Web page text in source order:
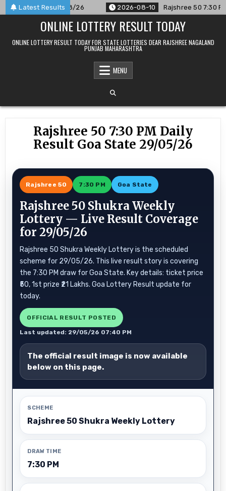
Skip
to
Latest Results
For 10/08/26 2026-08-10 Rajshree 50 7:30 PM Daily
ONLINE LOTTERY RESULT TODAY
ONLINE LOTTERY RESULT TODAY FOR STATE LOTTERIES DEAR RAJSHREE NAGALAND
PUNJAB MAHARASHTRA
MENU
Rajshree 50 7:30 PM Daily
Result Goa State 29/05/26
Rajshree 50 7:30 PM Goa State
Rajshree 50 Shukra Weekly
Lottery — Live Result Coverage
for 29/05/26
Rajshree 50 Shukra Weekly Lottery is the scheduled
scheme for 29/05/26. This live result story is covering
the 7:30 PM draw for Goa State. Key details: ticket price
₹50, 1st prize ₹21 Lakhs. Goa Lottery Result update for
today.
OFFICIAL RESULT POSTED
Last updated: 29/05/26 07:40 PM
The official result image is now available
below on this page.
SCHEME
Rajshree 50 Shukra Weekly Lottery
DRAW TIME
7:30 PM